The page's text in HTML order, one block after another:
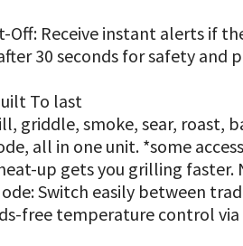
Off: Receive instant alerts if
30 seconds for safety and
To last
griddle, smoke, sear, roast,
all in one unit. *some
up gets you grilling faster.
Switch easily between
free temperature control via